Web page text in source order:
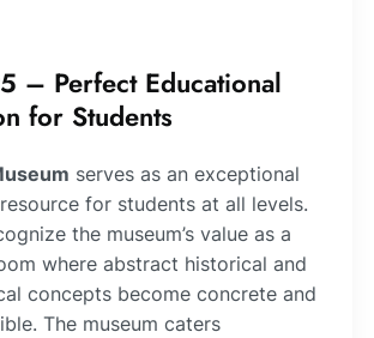
– Perfect Educational
for Students
serves as an exceptional
for students at all levels.
the museum’s value as a
where abstract historical and
concepts become concrete and
The museum caters